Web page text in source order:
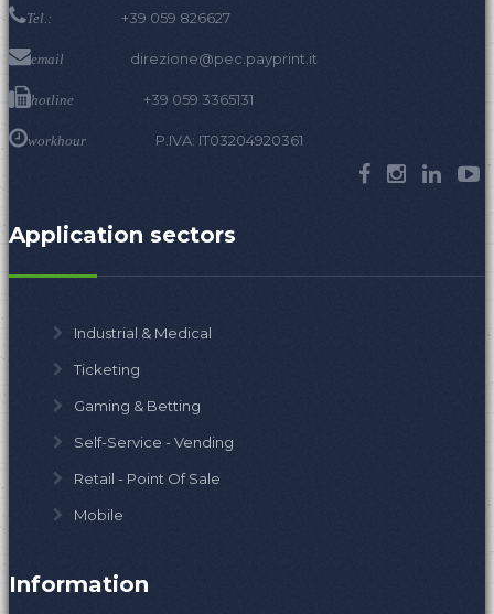
Tel.: +39 059 826627
email direzione@pec.payprint.it
hotline +39 059 3365131
workhour P.IVA: IT03204920361
Application sectors
Industrial & Medical
Ticketing
Gaming & Betting
Self-Service - Vending
Retail - Point Of Sale
Mobile
Information